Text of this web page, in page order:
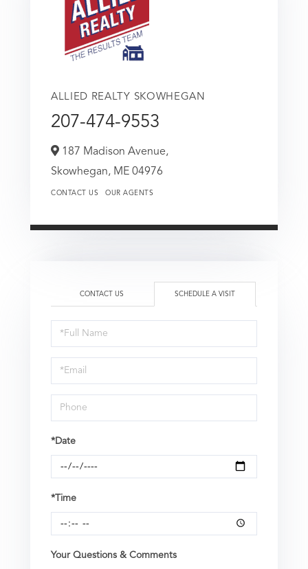
ALLIED REALTY SKOWHEGAN
207-474-9553
187 Madison Avenue,
Skowhegan, ME 04976
CONTACT US OUR AGENTS
CONTACT US SCHEDULE A VISIT
Schedule
a
Visit
*Date
*Time
Your Questions & Comments